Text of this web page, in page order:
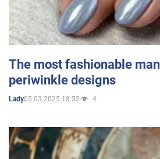
The most fashionable
periwinkle designs
Lady05.03.2025 18:52 4